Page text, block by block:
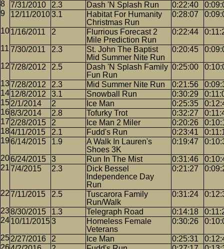
7/31/2010 2.3 Dash 'N Splash Run 0:22:40
12/11/20103.1
Habitat For Humanity
Christmas Run
0:28:07
1/16/2011 2
Flurrious Forecast 2
Mile Prediction Run
0:22:44
7/30/2011 2.3
St. John The Baptist
Mid Summer Nite Run
0:20:45
7/28/2012 2.5
Dash 'N Splash Family
Fun Run
0:25:00
7/28/2012 2.3 Mid Summer Nite Run 0:21:56
12/8/2012
3.1 Snowball Run 0:30:29
2/1/2014
2 Ice Man 0:25:35
8/3/2014
2.8 Tofurky Trot 0:32:27
2/28/2015
2 Ice Man 2 Miler 0:20:26
4/11/2015
2.1 Fudd's Run 0:23:41
6/14/2015
1.9
A Walk In Lauren's
Shoes 3K
0:19:47
6/24/2015 3 Run In The Mist 0:31:46
7/4/2015
2.3
Dick Bessel
Independence Day
Run
0:21:27
7/11/2015 2.5
Tuscarora Family
Run/Walk
0:31:24
8/30/2015 1.3 Telegraph Road 0:14:18
10/11/20153
Homeless Female
Veterans
0:30:26
2/27/2016 2 Ice Man 0:25:31